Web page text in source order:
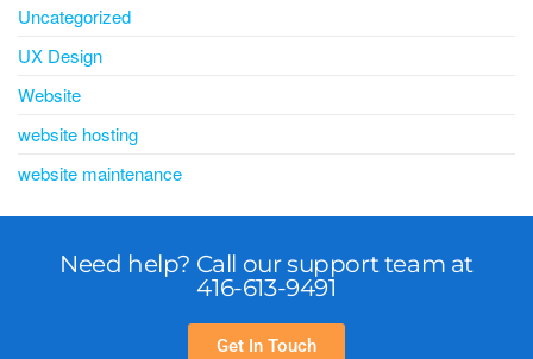
Uncategorized
UX Design
Website
website hosting
website maintenance
Need help? Call our support team at
416-613-9491
Get In Touch